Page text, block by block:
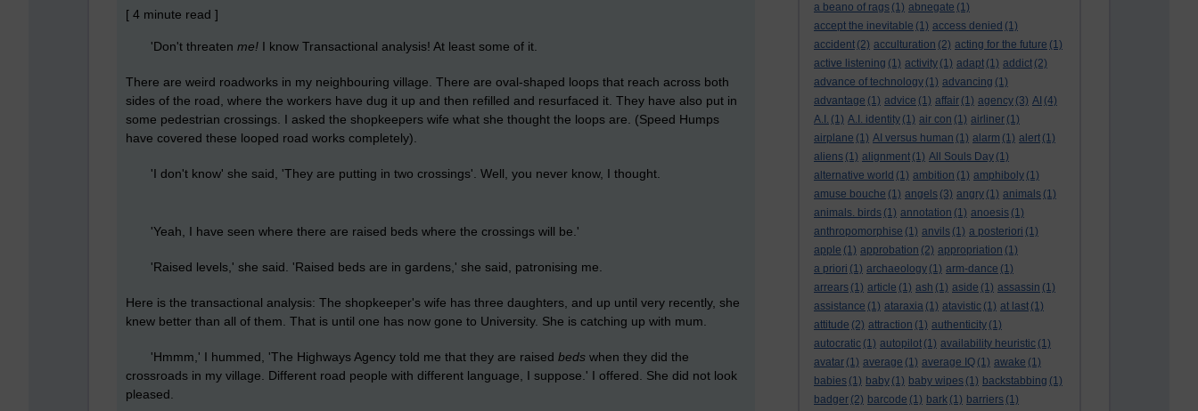
a beano of rags (1) abnegate (1)
accept the inevitable (1) access denied (1)
accident (2) acculturation (2) acting for the future (1)
active listening (1) activity (1) adapt (1) addict (2)
advance of technology (1) advancing (1)
advantage (1) advice (1) affair (1) agency (3) AI (4)
A.I. (1) A.I. identity (1) air con (1) airliner (1)
airplane (1) AI versus human (1) alarm (1) alert (1)
aliens (1) alignment (1) All Souls Day (1)
alternative world (1) ambition (1) amphiboly (1)
amuse bouche (1) angels (3) angry (1) animals (1)
animals. birds (1) annotation (1) anoesis (1)
anthropomorphise (1) anvils (1) a posteriori (1)
apple (1) approbation (2) appropriation (1)
a priori (1) archaeology (1) arm-dance (1)
arrears (1) article (1) ash (1) aside (1) assassin (1)
assistance (1) ataraxia (1) atavistic (1) at last (1)
attitude (2) attraction (1) authenticity (1)
autocratic (1) autopilot (1) availability heuristic (1)
avatar (1) average (1) average IQ (1) awake (1)
babies (1) baby (1) baby wipes (1) backstabbing (1)
badger (2) barcode (1) bark (1) barriers (1)
[ 4 minute read ]
'Don't threaten me! I know Transactional analysis! At least some of it.
There are weird roadworks in my neighbouring village. There are oval-shaped loops that reach across both
sides of the road, where the workers have dug it up and then refilled and resurfaced it. They have also put in
some pedestrian crossings. I asked the shopkeepers wife what she thought the loops are. (Speed Humps
have covered these looped road works completely).
'I don't know' she said, 'They are putting in two crossings'. Well, you never know, I thought.
'Yeah, I have seen where there are raised beds where the crossings will be.'
'Raised levels,' she said. 'Raised beds are in gardens,' she said, patronising me.
Here is the transactional analysis: The shopkeeper's wife has three daughters, and up until very recently, she
knew better than all of them. That is until one has now gone to University. She is catching up with mum.
'Hmmm,' I hummed, 'The Highways Agency told me that they are raised beds when they did the
crossroads in my village. Different road people with different language, I suppose.' I offered. She did not look
pleased.